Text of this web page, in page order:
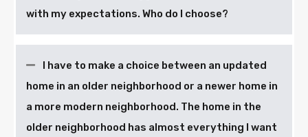
with my expectations. Who do I choose?
I have to make a choice between an updated
home in an older neighborhood or a newer home in
a more modern neighborhood. The home in the
older neighborhood has almost everything I want